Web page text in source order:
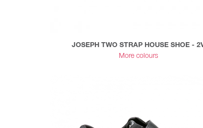
JOSEPH TWO STRAP HOUSE SHOE -
More colours